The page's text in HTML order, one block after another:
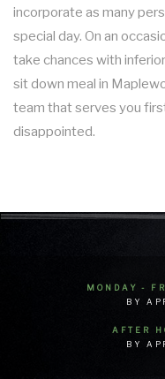
incorporate as many
special day. On an
take chances with
sit down meal in
team that serves you
disappointed.
MONDAY -
BY
AFTER
BY